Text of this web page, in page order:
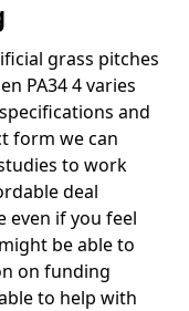
grass pitches
PA34 4 varies
and
form we can
to work
deal
even if you feel
be able to
on funding
to help with